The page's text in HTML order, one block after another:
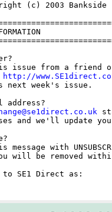
(c) 2003 Bankside
issue from a friend
http://
next week's issue.
address?
and we'll update
with
will be removed
to SE1 Direct as: